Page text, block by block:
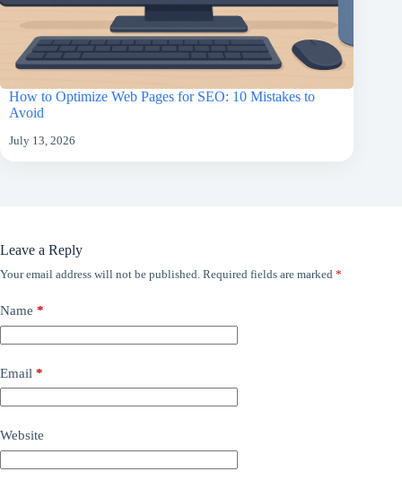
How to Optimize Web Pages for SEO: 10 Mistakes to
Avoid
July 13, 2026
Leave a Reply
Your email address will not be published. Required fields are marked *
Name *
Email *
Website